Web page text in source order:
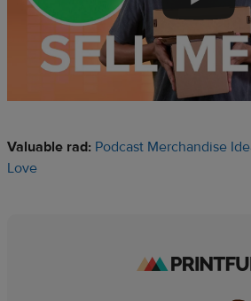
Valuable rad: Podcast Merchandise
Love